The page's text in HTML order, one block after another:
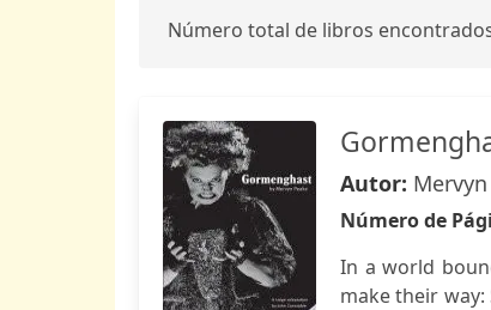
Número total de libros
Autor:
Número de
In a world
make their